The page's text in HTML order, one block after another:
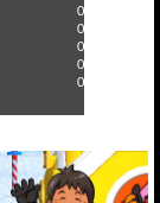
0
0
0
0
0